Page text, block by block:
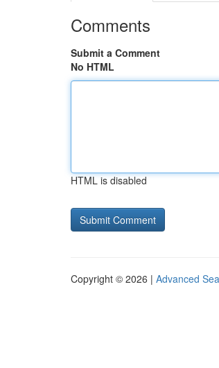
Comments
Submit a Comment
No HTML
HTML is disabled
Copyright © 2026 | Advanced